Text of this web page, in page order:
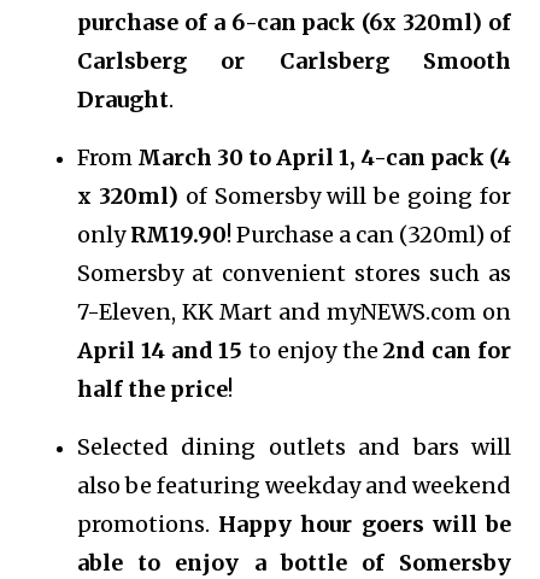
purchase of a 6-can pack (6x 320ml) of
Carlsberg or Carlsberg Smooth
Draught.
From March 30 to April 1, 4-can pack (4
x 320ml) of Somersby will be going for
onlyRM19.90! Purchase a can (320ml) of
Somersby at convenient stores such as
7-Eleven, KK Mart and myNEWS.com on
April 14 and 15to enjoy the2nd can for
half the price!
Selected dining outlets and bars will
also be featuring weekday and weekend
promotions. Happy hour goers will be
able to enjoy a bottle of Somersby